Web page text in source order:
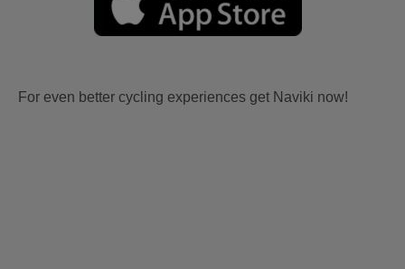
For even better cycling experiences get Naviki now!